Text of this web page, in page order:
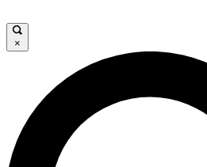
LIVE SCIENCE PRO
Unlimited access to our exclusive
×